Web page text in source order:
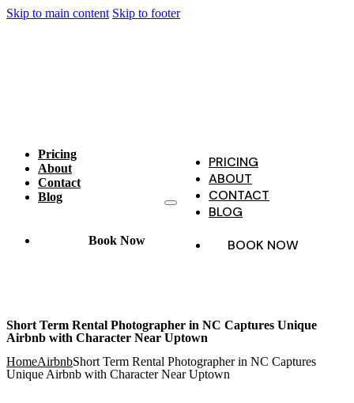
Skip to main content Skip to footer
Pricing
About
Contact
Blog
Book Now
PRICING
ABOUT
CONTACT
BLOG
BOOK NOW
Short Term Rental Photographer in NC Captures Unique
Airbnb with Character Near Uptown
HomeAirbnbShort Term Rental Photographer in NC Captures
Unique Airbnb with Character Near Uptown